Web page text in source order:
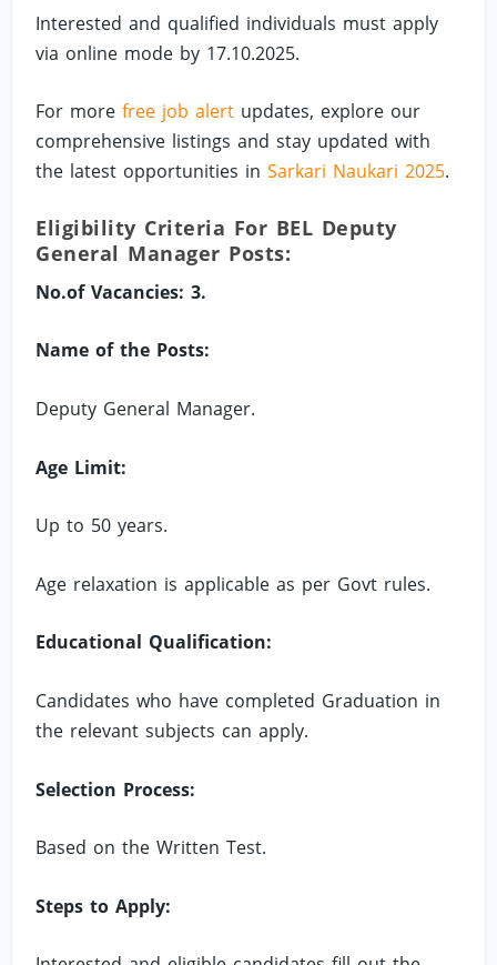
Interested and qualified individuals must apply
via online mode by 17.10.2025.
For morefree job alert updates, explore our
comprehensive listings and stay updated with
the latest opportunities inSarkari Naukari 2025.
Eligibility Criteria For BEL Deputy
General Manager Posts:
No.of Vacancies: 3.
Name of the Posts:
Deputy General Manager.
Age Limit:
Up to 50 years.
Age relaxation is applicable as per Govt rules.
Educational Qualification:
Candidates who have completed Graduation in
the relevant subjects can apply.
Selection Process:
Based on the Written Test.
Steps to Apply: